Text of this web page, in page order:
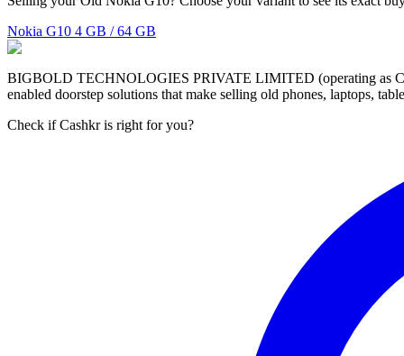
Nokia G10 4 GB / 64 GB
BIGBOLD TECHNOLOGIES PRIVATE LIMITED (operating as
enabled doorstep solutions that make selling old phones, laptops,
Check if Cashkr is right for you?